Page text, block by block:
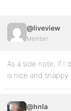
@liveview
Member
As a side note, if I
is nice and
@hnla